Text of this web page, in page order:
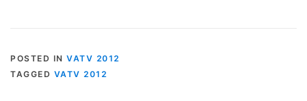
POSTED IN VATV 2012
TAGGED VATV 2012